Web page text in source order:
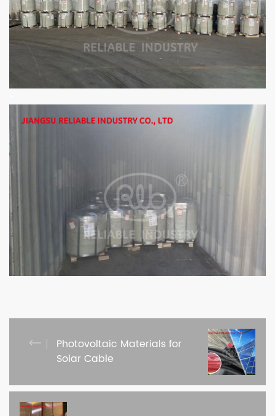
Photovoltaic Materials for
Solar Cable